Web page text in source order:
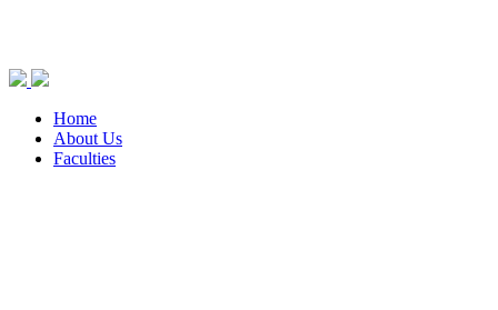
Home
About Us
Faculties